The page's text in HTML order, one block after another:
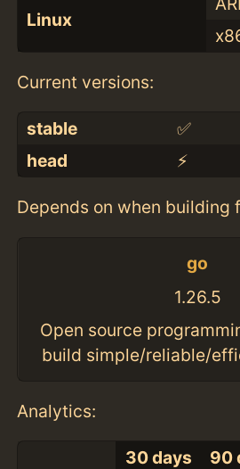
Linux
Current versions:
stable ✅
head
⚡️
Depends on when building
go
1.26.5
Open source
build simple/reliable/
Analytics:
30 days 90